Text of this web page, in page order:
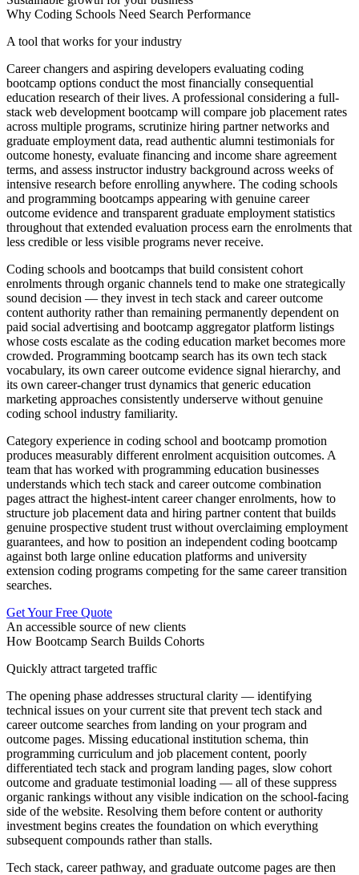
Why Coding Schools Need Search Performance
A tool that works for your industry
Career changers and aspiring developers evaluating coding
bootcamp options conduct the most financially consequential
education research of their lives. A professional considering a full-
stack web development bootcamp will compare job placement rates
across multiple programs, scrutinize hiring partner networks and
graduate employment data, read authentic alumni testimonials for
outcome honesty, evaluate financing and income share agreement
terms, and assess instructor industry background across weeks of
intensive research before enrolling anywhere. The coding schools
and programming bootcamps appearing with genuine career
outcome evidence and transparent graduate employment statistics
throughout that extended evaluation process earn the enrolments that
less credible or less visible programs never receive.
Coding schools and bootcamps that build consistent cohort
enrolments through organic channels tend to make one strategically
sound decision — they invest in tech stack and career outcome
content authority rather than remaining permanently dependent on
paid social advertising and bootcamp aggregator platform listings
whose costs escalate as the coding education market becomes more
crowded. Programming bootcamp search has its own tech stack
vocabulary, its own career outcome evidence signal hierarchy, and
its own career-changer trust dynamics that generic education
marketing approaches consistently underserve without genuine
coding school industry familiarity.
Category experience in coding school and bootcamp promotion
produces measurably different enrolment acquisition outcomes. A
team that has worked with programming education businesses
understands which tech stack and career outcome combination
pages attract the highest-intent career changer enrolments, how to
structure job placement data and hiring partner content that builds
genuine prospective student trust without overclaiming employment
guarantees, and how to position an independent coding bootcamp
against both large online education platforms and university
extension coding programs competing for the same career transition
searches.
Get Your Free Quote
An accessible source of new clients
How Bootcamp Search Builds Cohorts
Quickly attract targeted traffic
The opening phase addresses structural clarity — identifying
technical issues on your current site that prevent tech stack and
career outcome searches from landing on your program and
outcome pages. Missing educational institution schema, thin
programming curriculum and job placement content, poorly
differentiated tech stack and program landing pages, slow cohort
outcome and graduate testimonial loading — all of these suppress
organic rankings without any visible indication on the school-facing
side of the website. Resolving them before content or authority
investment begins creates the foundation on which everything
subsequent compounds rather than stalls.
Tech stack, career pathway, and graduate outcome pages are then